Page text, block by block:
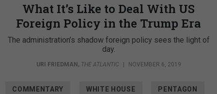
What It’s Like to Deal With US
Foreign Policy in the Trump Era
The administration’s shadow foreign policy sees the light of
day.
URI FRIEDMAN, THE ATLANTIC | NOVEMBER 6, 2019
COMMENTARY WHITE HOUSE PENTAGON